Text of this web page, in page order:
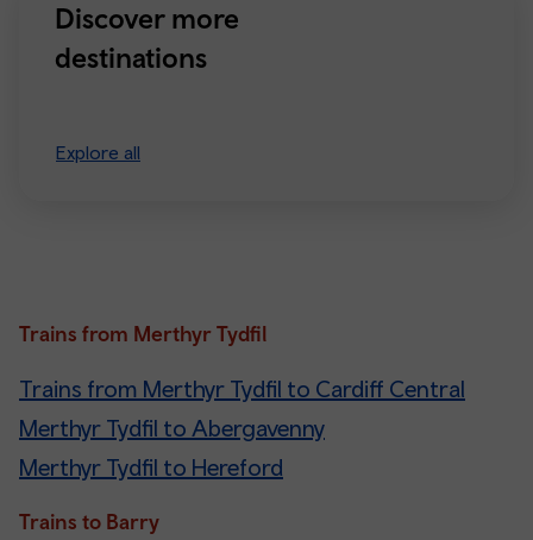
Discover more
destinations
Explore all
Trains from Merthyr Tydfil
Trains from Merthyr Tydfil to Cardiff Central
Merthyr Tydfil to Abergavenny
Merthyr Tydfil to Hereford
Trains to Barry